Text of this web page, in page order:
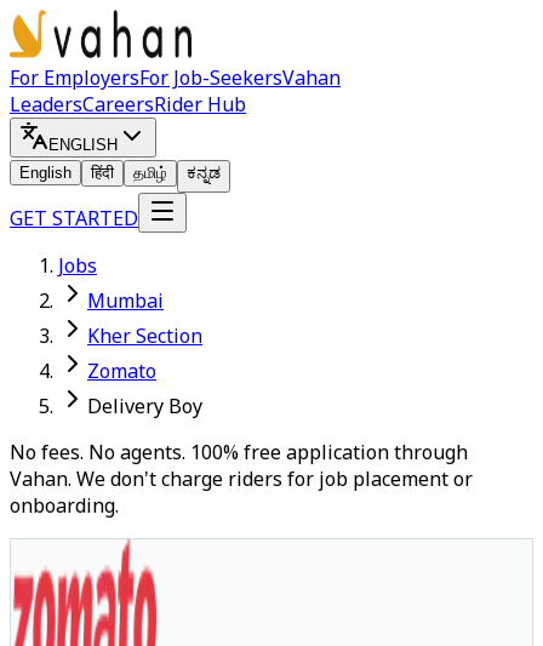
For EmployersFor Job-SeekersVahan
LeadersCareersRider Hub
ENGLISH
English
हिंदी தமிழ் ಕನ್ನಡ
GET STARTED
Jobs
Mumbai
Kher Section
Zomato
Delivery Boy
No fees. No agents. 100% free application through
Vahan. We don't charge riders for job placement or
onboarding.